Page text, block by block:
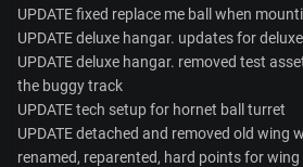
UPDATE fixed replace me ball when
UPDATE deluxe hangar. updates for
UPDATE deluxe hangar. removed test
the buggy track
UPDATE tech setup for hornet ball turret
UPDATE detached and removed old wing
renamed, reparented, hard points for wing